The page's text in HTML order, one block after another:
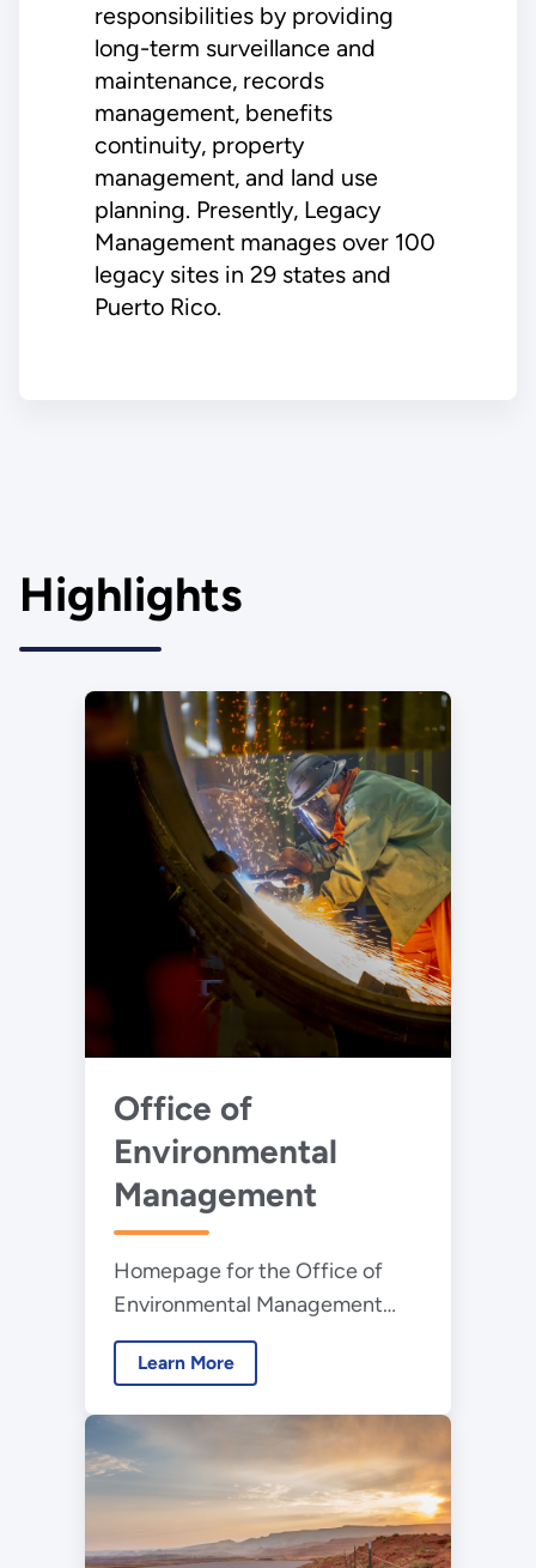
responsibilities by providing
long-term surveillance and
maintenance, records
management, benefits
continuity, property
management, and land use
planning. Presently, Legacy
Management manages over 100
legacy sites in 29 states and
Puerto Rico.
Highlights
Office of
Environmental
Management
Homepage for the Office of
Environmental Management
whose mission is to address the
nation’s Cold War environmental
of nuclear weapons production
and government-sponsored
nuclear energy research.
Learn More